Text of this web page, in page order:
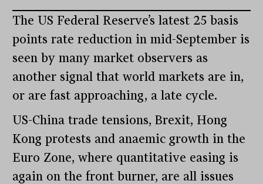
The US Federal Reserve’s latest 25 basis
points rate reduction in mid-September is
seen by many market observers as
another signal that world markets are in,
or are fast approaching, a late cycle.
US-China trade tensions, Brexit, Hong
Kong protests and anaemic growth in the
Euro Zone, where quantitative easing is
again on the front burner, are all issues